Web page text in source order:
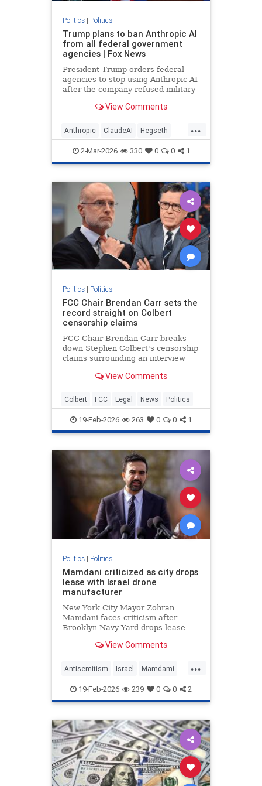
Politics| Politics
Trump plans to ban Anthropic AI
from all federal government
agencies | Fox News
President Trump orders federal
agencies to stop using Anthropic AI
after the company refused military
for national security.
View Comments
...
Anthropic ClaudeAI Hegseth
Military News Politics Trump
2-Mar-2026 330 0 0 1
Politics| Politics
FCC Chair Brendan Carr sets the
record straight on Colbert
censorship claims
FCC Chair Brendan Carr breaks
down Stephen Colbert's censorship
claims surrounding an interview
not airing due to equal-time rule
View Comments
Colbert FCC Legal News Politics
19-Feb-2026 263 0 0 1
Politics| Politics
Mamdani criticized as city drops
lease with Israel drone
manufacturer
New York City Mayor Zohran
Mamdani faces criticism after
Brooklyn Navy Yard drops lease
manufacturer that supplies Israel's
View Comments
...
Antisemitism Israel Mamdami
News Politics
19-Feb-2026 239 0 0 2